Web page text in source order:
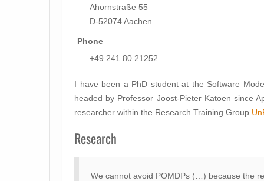
Ahornstraße 55
D-52074 Aachen
Phone
+49 241 80 21252
I have been a PhD student at the Software
headed by Professor Joost-Pieter Katoen since
researcher within the Research Training Group
Research
We cannot avoid POMDPs (…) because the